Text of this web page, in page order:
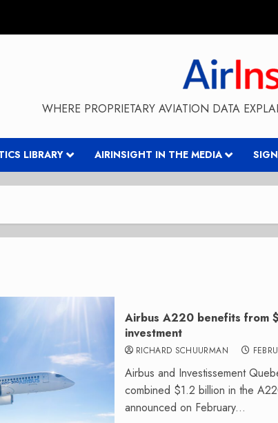
WHERE PROPRIETARY AVIATION DATA
LIBRARY AIRINSIGHT IN THE MEDIA
Airbus A220 benefits from
investment
RICHARD SCHUURMAN
Airbus and Investissement
combined $1.2 billion in the
announced on February...